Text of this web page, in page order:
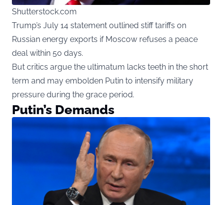
Shutterstock.com
Trump’s July 14 statement outlined stiff tariffs on
Russian energy exports if Moscow refuses a peace
deal within 50 days.
But critics argue the ultimatum lacks teeth in the short
term and may embolden Putin to intensify military
pressure during the grace period.
Putin’s Demands